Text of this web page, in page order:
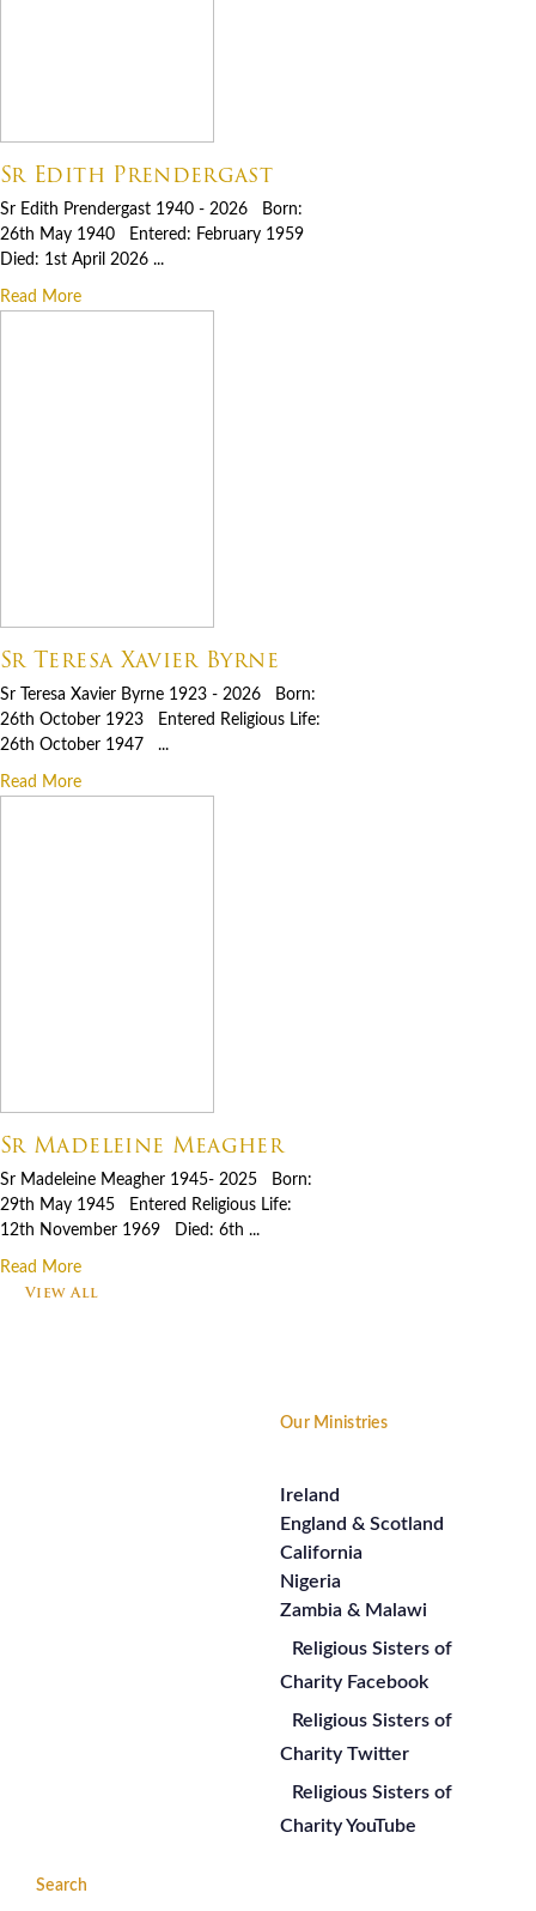
Sr Edith Prendergast
Sr Edith Prendergast 1940 - 2026 Born:
26th May 1940 Entered: February 1959
Died: 1st April 2026 ...
Read More
Sr Teresa Xavier Byrne
Sr Teresa Xavier Byrne 1923 - 2026 Born:
26th October 1923 Entered Religious Life:
26th October 1947 ...
Read More
Sr Madeleine Meagher
Sr Madeleine Meagher 1945- 2025 Born:
29th May 1945 Entered Religious Life:
12th November 1969 Died: 6th ...
Read More
View All
Our Ministries
Ireland
England & Scotland
California
Nigeria
Zambia & Malawi
Religious Sisters of
Charity Facebook
Religious Sisters of
Charity Twitter
Religious Sisters of
Charity YouTube
Search